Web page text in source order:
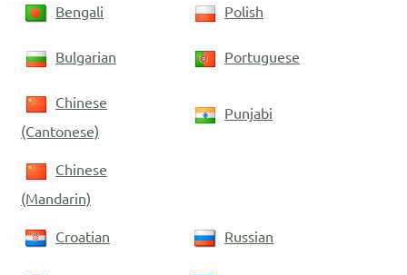
Bengali Polish
Bulgarian Portuguese
Chinese
(Cantonese)
Punjabi
Chinese
(Mandarin)
Croatian Russian